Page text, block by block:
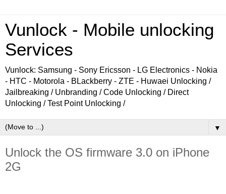
Vunlock - Mobile unlocking
Services
Vunlock: Samsung - Sony Ericsson - LG Electronics - Nokia
- HTC - Motorola - BLackberry - ZTE - Huwaei Unlocking /
Jailbreaking / Unbranding / Code Unlocking / Direct
Unlocking / Test Point Unlocking /
▼
Unlock the OS firmware 3.0 on iPhone
2G